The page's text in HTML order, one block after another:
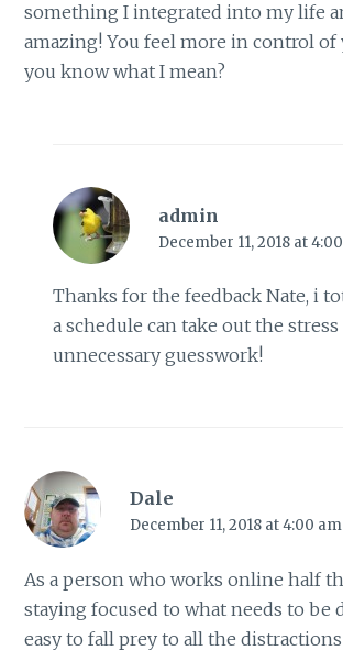
something I integrated into my life
amazing! You feel more in control of
you know what I mean?
admin
December 11, 2018 at
Thanks for the feedback Nate, i
a schedule can take out the
unnecessary guesswork!
Dale
December 11, 2018 at 4:00 am
As a person who works online half
staying focused to what needs to be
easy to fall prey to all the